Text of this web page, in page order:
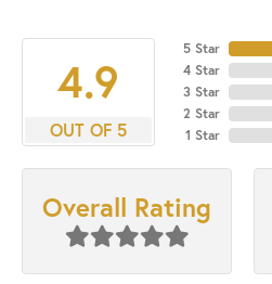
4.9
OUT OF 5
5 Star
4 Star
3 Star
2 Star
1 Star
Overall Rating